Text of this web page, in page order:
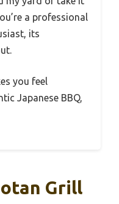
a professional
its
you feel
Japanese BBQ,
Grill